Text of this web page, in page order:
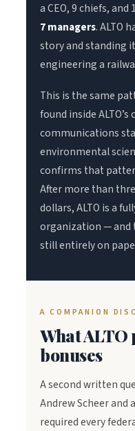
a CEO, 9 chiefs,
7 managers. ALTO
story and standing
engineering a
This is the same
found inside
communications
environmental
confirms that
After more than
dollars, ALTO is a
organization — and
still entirely on
A COMPANION
What ALTO
bonuses
A second written
Andrew Scheer and
required every